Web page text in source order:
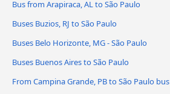
Bus from Arapiraca, AL to São Paulo
Buses Buzios, RJ to São Paulo
Buses Belo Horizonte, MG - São Paulo
Buses Buenos Aires to São Paulo
From Campina Grande, PB to São Paulo bus